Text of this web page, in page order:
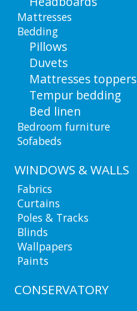
Mattresses
Bedding
Pillows
Duvets
Mattresses toppers
Tempur bedding
Bed linen
Bedroom furniture
Sofabeds
WINDOWS & WALLS
Fabrics
Curtains
Poles & Tracks
Blinds
Wallpapers
Paints
CONSERVATORY